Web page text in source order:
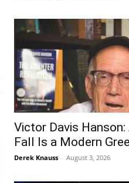
Victor Davis Hanson:
Fall Is a Modern
Derek Knauss - August 3, 2026